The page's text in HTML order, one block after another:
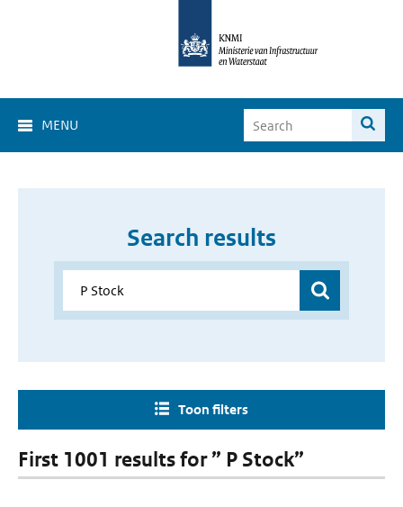
MENU
Search results
Toon filters
First 1001 results for ” P Stock”